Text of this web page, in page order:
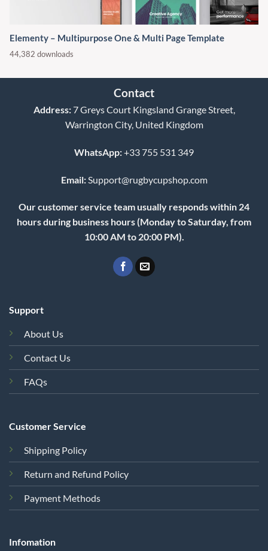
Elementy – Multipurpose One & Multi Page Template
44,382 downloads
Contact
Address:7 Greys Court Kingsland Grange Street,
Warrington City, United Kingdom
WhatsApp:+33 755 531 349
Email: Support@rugbycupshop.com
Our customer service team usually responds within 24
hours during business hours (Monday to Saturday, from
10:00 AM to 20:00 PM).
Support
About Us
Contact Us
FAQs
Customer Service
Shipping Policy
Return and Refund Policy
Payment Methods
Infomation